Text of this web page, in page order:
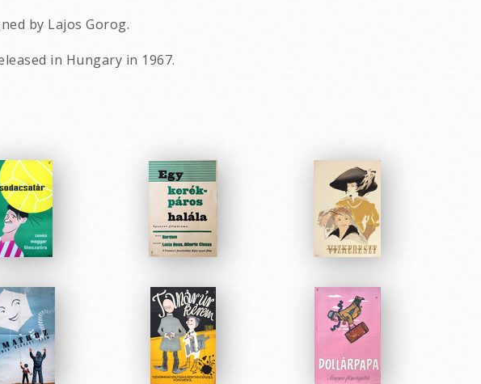
by Lajos Gorog.
in Hungary in 1967.